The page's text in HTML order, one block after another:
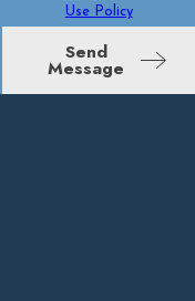
Use Policy
Send
Message